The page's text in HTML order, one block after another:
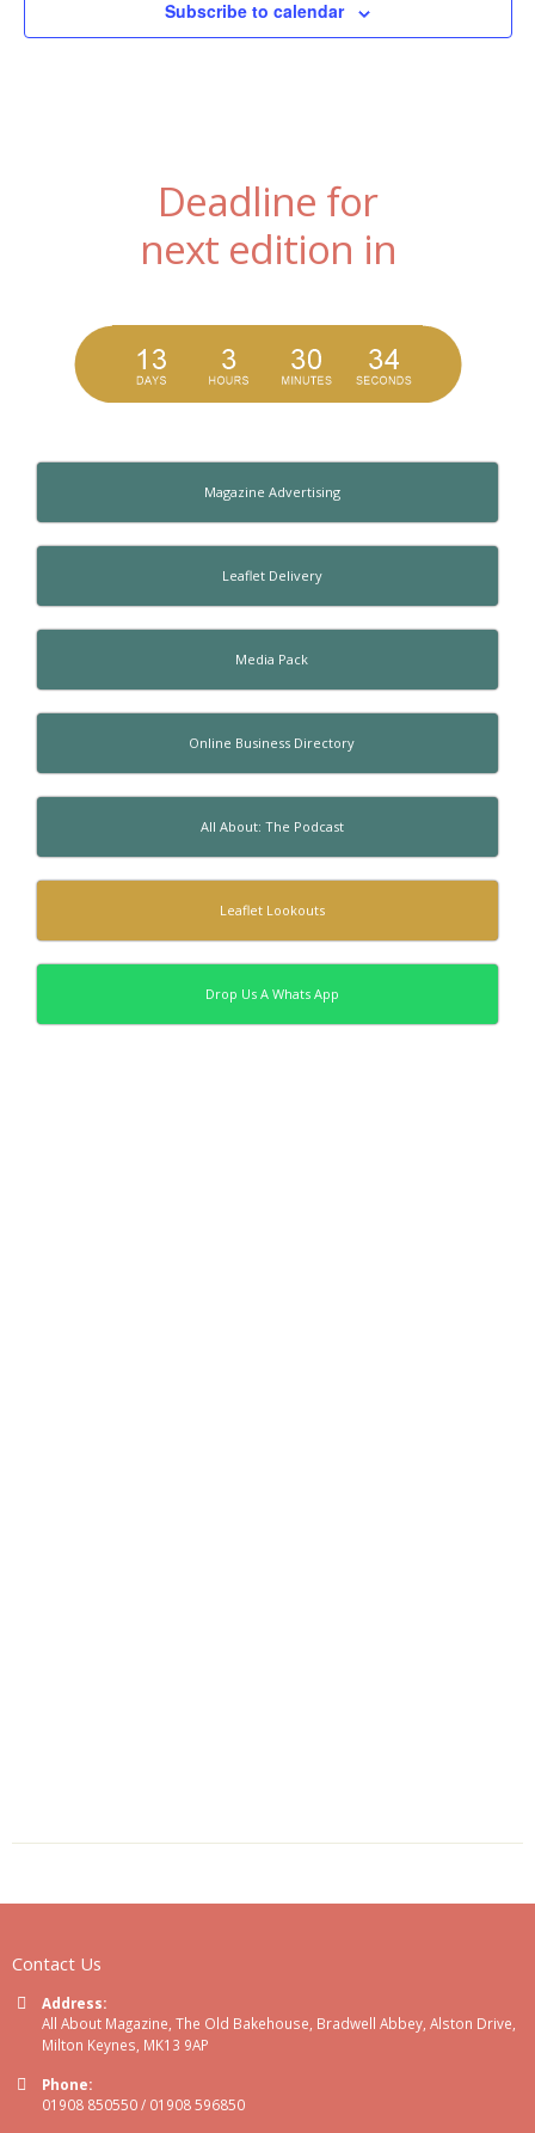
Subscribe to calendar
Deadline for
next edition in
Magazine Advertising
Leaflet Delivery
Media Pack
Online Business Directory
All About: The Podcast
Leaflet Lookouts
Drop Us A Whats App
Contact Us
Address:
All About Magazine, The Old Bakehouse, Bradwell Abbey, Alston Drive,
Milton Keynes, MK13 9AP
Phone:
01908 850550 / 01908 596850